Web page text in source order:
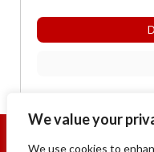
We value your
We use cookies to